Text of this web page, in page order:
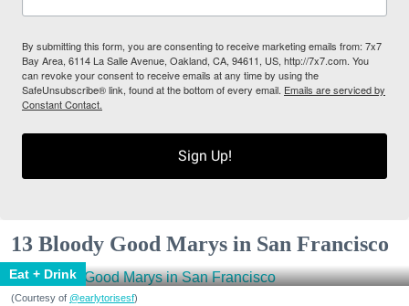
By submitting this form, you are consenting to receive marketing emails from: 7x7
Bay Area, 6114 La Salle Avenue, Oakland, CA, 94611, US, http://7x7.com. You
can revoke your consent to receive emails at any time by using the
SafeUnsubscribe® link, found at the bottom of every email. Emails are serviced by
Constant Contact.
Sign Up!
13 Bloody Good Marys in San Francisco
Eat + Drink
(Courtesy of @earlytorisesf)